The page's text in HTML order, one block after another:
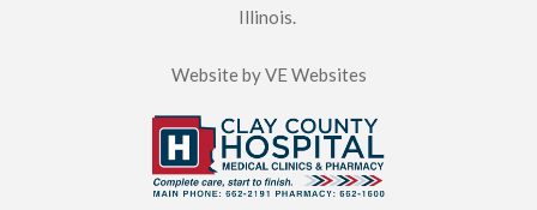
Illinois.
Website byVE Websites